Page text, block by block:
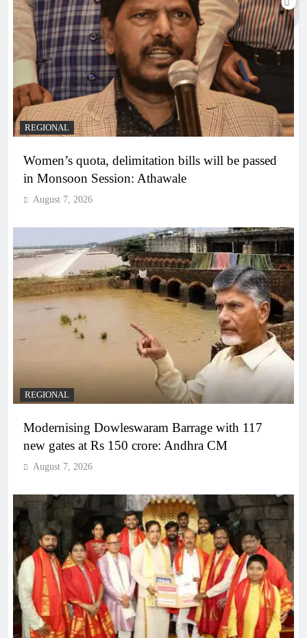
REGIONAL
Women’s quota, delimitation bills will be passed
in Monsoon Session: Athawale
August 7, 2026
REGIONAL
Modernising Dowleswaram Barrage with 117
new gates at Rs 150 crore: Andhra CM
August 7, 2026